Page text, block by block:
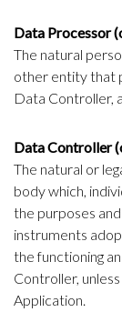
Data Processor
The natural
other entity that
Data Controller,
Data Controller
The natural or
body which,
the purposes
instruments
the functioning
Controller,
Application.